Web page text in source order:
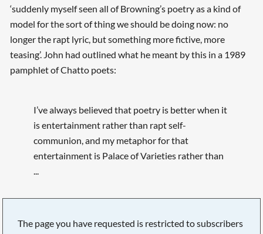
‘suddenly myself seen all of Browning’s poetry as a kind of
model for the sort of thing we should be doing now: no
longer the rapt lyric, but something more fictive, more
teasing’. John had outlined what he meant by this in a 1989
pamphlet of Chatto poets:
I’ve always believed that poetry is better when it
is entertainment rather than rapt self-
communion, and my metaphor for that
entertainment is Palace of Varieties rather than
...
The page you have requested is restricted to subscribers